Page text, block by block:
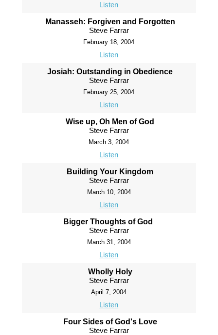
Listen
Manasseh: Forgiven and Forgotten
Steve Farrar
February 18, 2004
Listen
Josiah: Outstanding in Obedience
Steve Farrar
February 25, 2004
Listen
Wise up, Oh Men of God
Steve Farrar
March 3, 2004
Listen
Building Your Kingdom
Steve Farrar
March 10, 2004
Listen
Bigger Thoughts of God
Steve Farrar
March 31, 2004
Listen
Wholly Holy
Steve Farrar
April 7, 2004
Listen
Four Sides of God's Love
Steve Farrar